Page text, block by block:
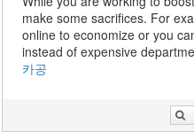
make some sacrifices. For
online to economize or you
instead of expensive
카공